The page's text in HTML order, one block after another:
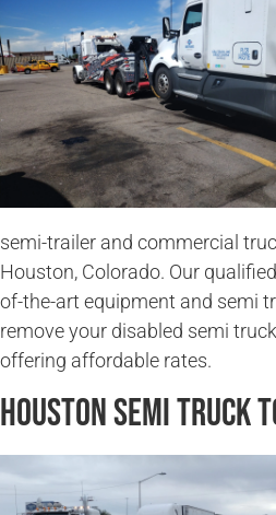
semi-trailer and commercial
Houston, Colorado. Our
of-the-art equipment and semi
remove your disabled semi
offering affordable rates.
Houston Semi Truck